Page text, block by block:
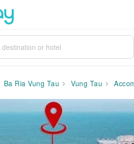
Ba Ria Vung Tau Vung Tau